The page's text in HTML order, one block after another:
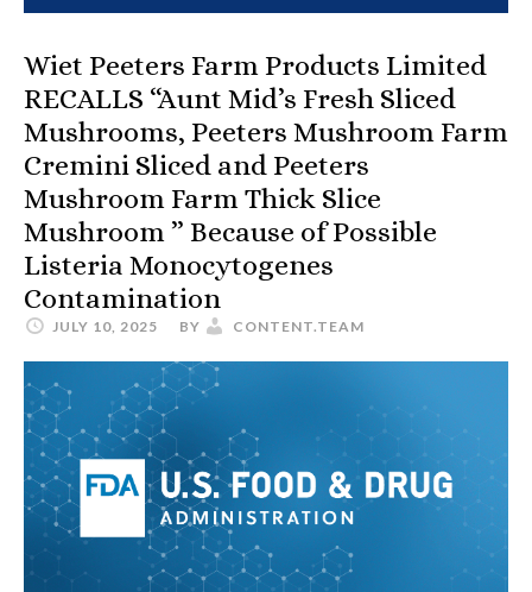
Wiet Peeters Farm Products Limited
RECALLS “Aunt Mid’s Fresh Sliced
Mushrooms, Peeters Mushroom Farm
Cremini Sliced and Peeters
Mushroom Farm Thick Slice
Mushroom ” Because of Possible
Listeria Monocytogenes
Contamination
JULY 10, 2025 BY CONTENT.TEAM